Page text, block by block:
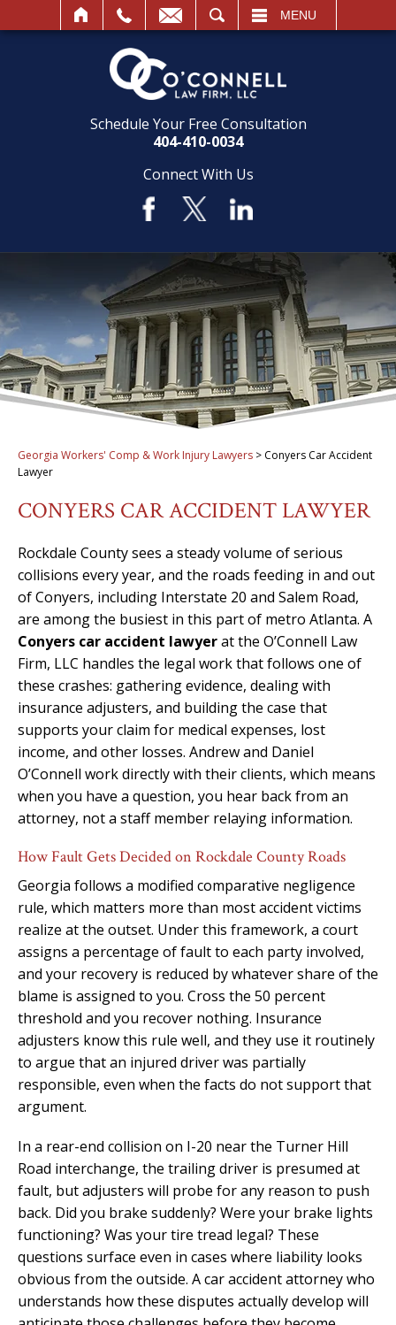
MENU
Schedule Your Free Consultation
404-410-0034
Connect With Us
Georgia Workers' Comp & Work Injury Lawyers > Conyers Car Accident
Lawyer
CONYERS CAR ACCIDENT LAWYER
Rockdale County sees a steady volume of serious
collisions every year, and the roads feeding in and out
of Conyers, including Interstate 20 and Salem Road,
are among the busiest in this part of metro Atlanta. A
Conyers car accident lawyerat the O’Connell Law
Firm, LLC handles the legal work that follows one of
these crashes: gathering evidence, dealing with
insurance adjusters, and building the case that
supports your claim for medical expenses, lost
income, and other losses. Andrew and Daniel
O’Connell work directly with their clients, which means
when you have a question, you hear back from an
attorney, not a staff member relaying information.
How Fault Gets Decided on Rockdale County Roads
Georgia follows a modified comparative negligence
rule, which matters more than most accident victims
realize at the outset. Under this framework, a court
assigns a percentage of fault to each party involved,
and your recovery is reduced by whatever share of the
blame is assigned to you. Cross the 50 percent
threshold and you recover nothing. Insurance
adjusters know this rule well, and they use it routinely
to argue that an injured driver was partially
responsible, even when the facts do not support that
argument.
In a rear-end collision on I-20 near the Turner Hill
Road interchange, the trailing driver is presumed at
fault, but adjusters will probe for any reason to push
back. Did you brake suddenly? Were your brake lights
functioning? Was your tire tread legal? These
questions surface even in cases where liability looks
obvious from the outside. A car accident attorney who
understands how these disputes actually develop will